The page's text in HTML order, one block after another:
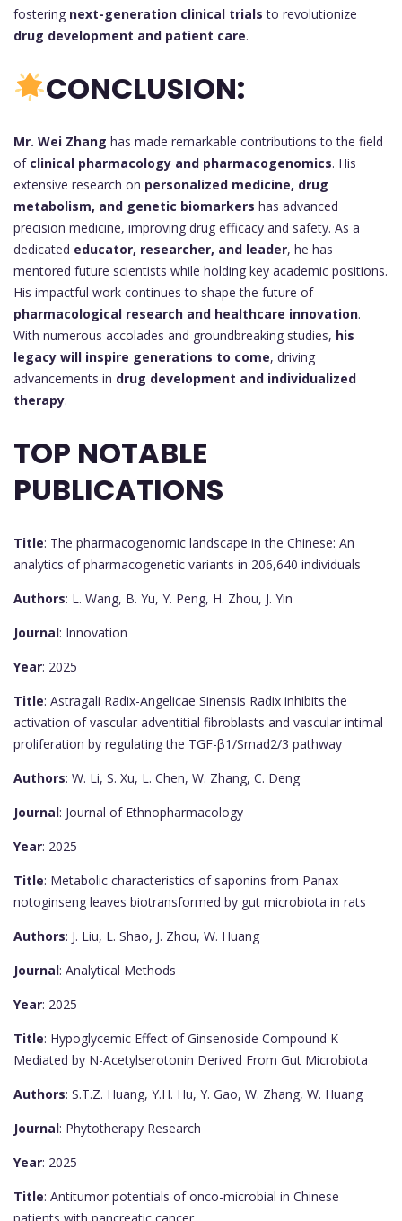
fostering next-generation clinical trials to revolutionize
drug development and patient care.
CONCLUSION:
Mr. Wei Zhang has made remarkable contributions to the field
of clinical pharmacology and pharmacogenomics. His
extensive research on personalized medicine, drug
metabolism, and genetic biomarkers has advanced
precision medicine, improving drug efficacy and safety. As a
dedicated educator, researcher, and leader, he has
mentored future scientists while holding key academic positions.
His impactful work continues to shape the future of
pharmacological research and healthcare innovation.
With numerous accolades and groundbreaking studies, his
legacy will inspire generations to come, driving
advancements in drug development and individualized
therapy.
TOP NOTABLE
PUBLICATIONS
Title: The pharmacogenomic landscape in the Chinese: An
analytics of pharmacogenetic variants in 206,640 individuals
Authors: L. Wang, B. Yu, Y. Peng, H. Zhou, J. Yin
Journal: Innovation
Year: 2025
Title: Astragali Radix-Angelicae Sinensis Radix inhibits the
activation of vascular adventitial fibroblasts and vascular intimal
proliferation by regulating the TGF-β1/Smad2/3 pathway
Authors: W. Li, S. Xu, L. Chen, W. Zhang, C. Deng
Journal: Journal of Ethnopharmacology
Year: 2025
Title: Metabolic characteristics of saponins from Panax
notoginseng leaves biotransformed by gut microbiota in rats
Authors: J. Liu, L. Shao, J. Zhou, W. Huang
Journal: Analytical Methods
Year: 2025
Title: Hypoglycemic Effect of Ginsenoside Compound K
Mediated by N-Acetylserotonin Derived From Gut Microbiota
Authors: S.T.Z. Huang, Y.H. Hu, Y. Gao, W. Zhang, W. Huang
Journal: Phytotherapy Research
Year: 2025
Title: Antitumor potentials of onco-microbial in Chinese